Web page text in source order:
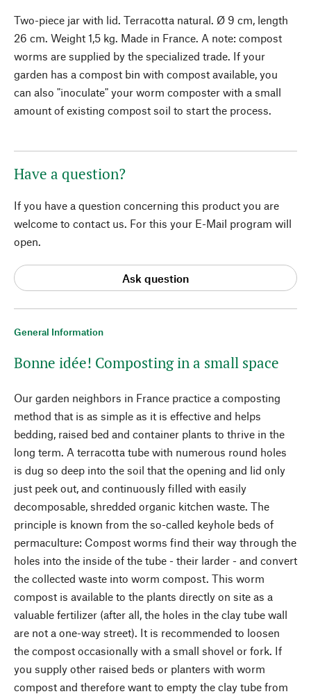
General Information
Bonne idée! Composting in a small space
Our garden neighbors in France practice a composting
method that is as simple as it is effective and helps
bedding, raised bed and container plants to thrive in the
long term. A terracotta tube with numerous round holes
is dug so deep into the soil that the opening and lid only
just peek out, and continuously filled with easily
decomposable, shredded organic kitchen waste. The
principle is known from the so-called keyhole beds of
permaculture: Compost worms find their way through the
holes into the inside of the tube - their larder - and convert
the collected waste into worm compost. This worm
compost is available to the plants directly on site as a
valuable fertilizer (after all, the holes in the clay tube wall
are not a one-way street). It is recommended to loosen
the compost occasionally with a small shovel or fork. If
you supply other raised beds or planters with worm
compost and therefore want to empty the clay tube from
Two-piece jar with lid. Terracotta natural. Ø 9 cm, length
26 cm. Weight 1,5 kg. Made in France. A note: compost
worms are supplied by the specialized trade. If your
garden has a compost bin with compost available, you
can also "inoculate" your worm composter with a small
amount of existing compost soil to start the process.
Have a question?
If you have a question concerning this product you are
welcome to contact us. For this your E-Mail program will
open.
Ask question